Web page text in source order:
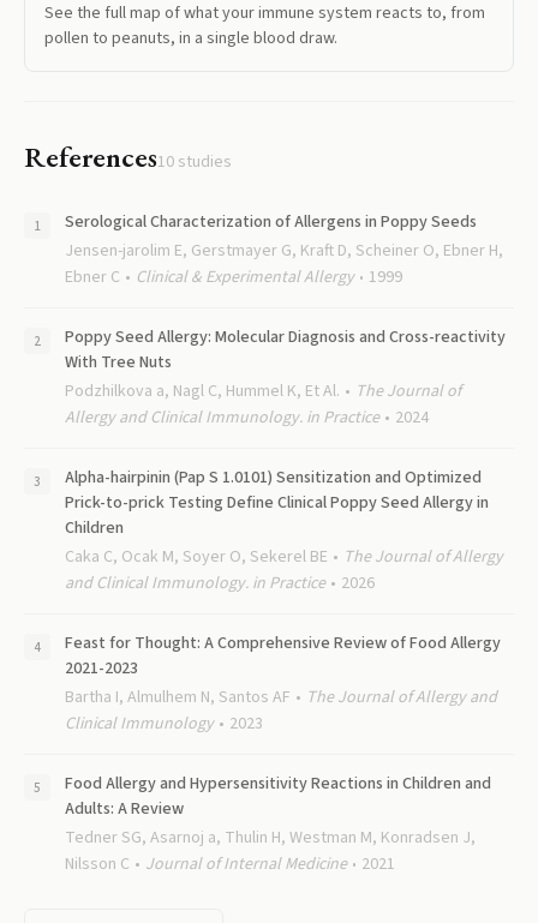
See the full map of what your immune system reacts to, from
pollen to peanuts, in a single blood draw.
References10 studies
Serological Characterization of Allergens in Poppy Seeds
Jensen-jarolim E, Gerstmayer G, Kraft D, Scheiner O, Ebner H,
Ebner C
Clinical & Experimental Allergy 1999
Poppy Seed Allergy: Molecular Diagnosis and Cross-reactivity
With Tree Nuts
Podzhilkova a, Nagl C, Hummel K, Et Al.
The Journal of
Allergy and Clinical Immunology. in Practice
2024
Alpha-hairpinin (Pap S 1.0101) Sensitization and Optimized
Prick-to-prick Testing Define Clinical Poppy Seed Allergy in
Children
Caka C, Ocak M, Soyer O, Sekerel BE
The Journal of Allergy
and Clinical Immunology. in Practice
2026
Feast for Thought: A Comprehensive Review of Food Allergy
2021-2023
Bartha I, Almulhem N, Santos AF
The Journal of Allergy and
Clinical Immunology
2023
Food Allergy and Hypersensitivity Reactions in Children and
Adults: A Review
Tedner SG, Asarnoj a, Thulin H, Westman M, Konradsen J,
Nilsson C
Journal of Internal Medicine 2021